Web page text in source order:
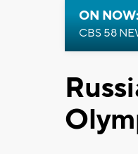
ON
CBS 58